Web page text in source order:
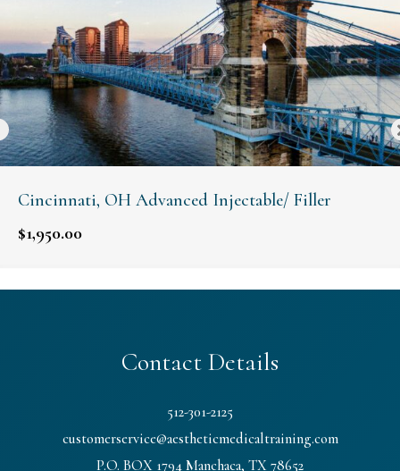
Cincinnati, OH Advanced Injectable/ Filler
$1,950.00
Contact Details
512-301-2125
customerservice@aestheticmedicaltraining.com
P.O. BOX 1794 Manchaca, TX 78652